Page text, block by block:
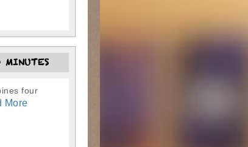
MINUTES
four
More